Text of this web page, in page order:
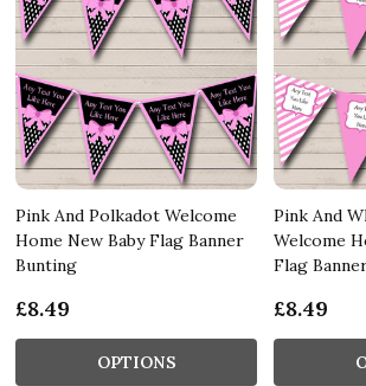
Pink And Polkadot Welcome
Home New Baby Flag Banner
Bunting
£8.49
OPTIONS
Pink And
Welcome
Flag
£8.49